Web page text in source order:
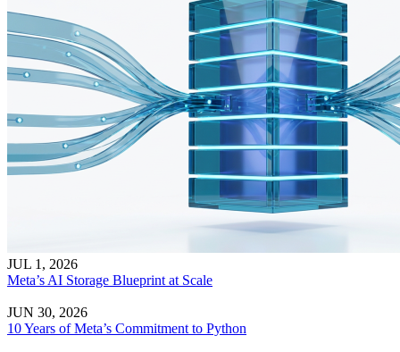
JUL 1, 2026
Meta’s AI Storage Blueprint at Scale
JUN 30, 2026
10 Years of Meta’s Commitment to Python